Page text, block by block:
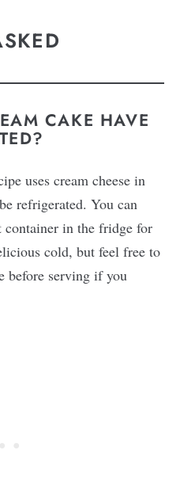
CAKE HAVE
uses cream cheese in
refrigerated. You can
container in the fridge for
cold, but feel free to
before serving if you